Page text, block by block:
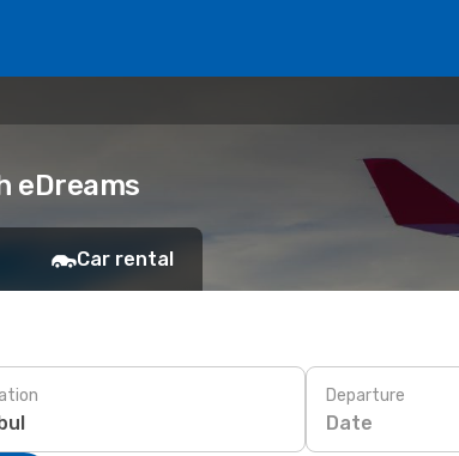
eDreams
Car rental
Departure
Date